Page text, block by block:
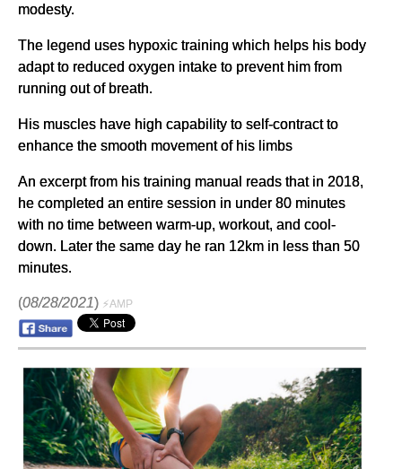
modesty.
The legend uses hypoxic training which helps his body
adapt to reduced oxygen intake to prevent him from
running out of breath.
His muscles have high capability to self-contract to
enhance the smooth movement of his limbs
An excerpt from his training manual reads that in 2018,
he completed an entire session in under 80 minutes
with no time between warm-up, workout, and cool-
down. Later the same day he ran 12km in less than 50
minutes.
(08/28/2021) ⚡AMP